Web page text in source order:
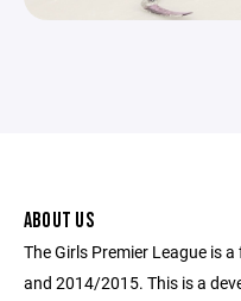
ABOUT US
The Girls Premier League is
and 2014/2015. This is a